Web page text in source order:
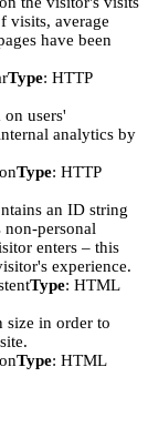
visits, average
have been
Type: HTTP
on users'
analytics by
Type: HTTP
an ID string
non-personal
enters – this
experience.
Type: HTML
size in order to
Type: HTML